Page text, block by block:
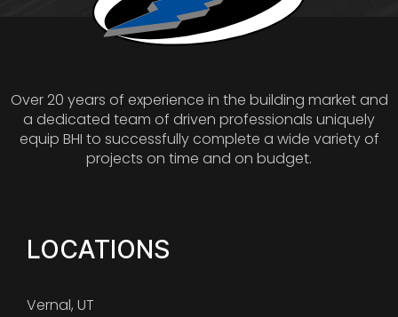
Over 20 years of experience in the building market and
a dedicated team of driven professionals uniquely
equip BHI to successfully complete a wide variety of
projects on time and on budget.
LOCATIONS
Vernal, UT